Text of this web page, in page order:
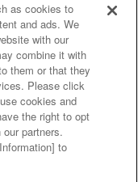
privacy policy
results
partners
food
Policy
as cookies to
and ads. We
with our
combine it with
them or that they
Please click
cookies and
the right to opt
partners.
to